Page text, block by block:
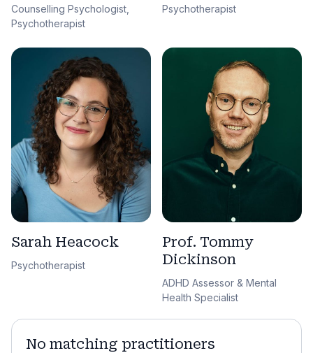
Counselling Psychologist,
Psychotherapist
Psychotherapist
Sarah Heacock
Psychotherapist
Prof. Tommy
Dickinson
ADHD Assessor & Mental
Health Specialist
No matching practitioners